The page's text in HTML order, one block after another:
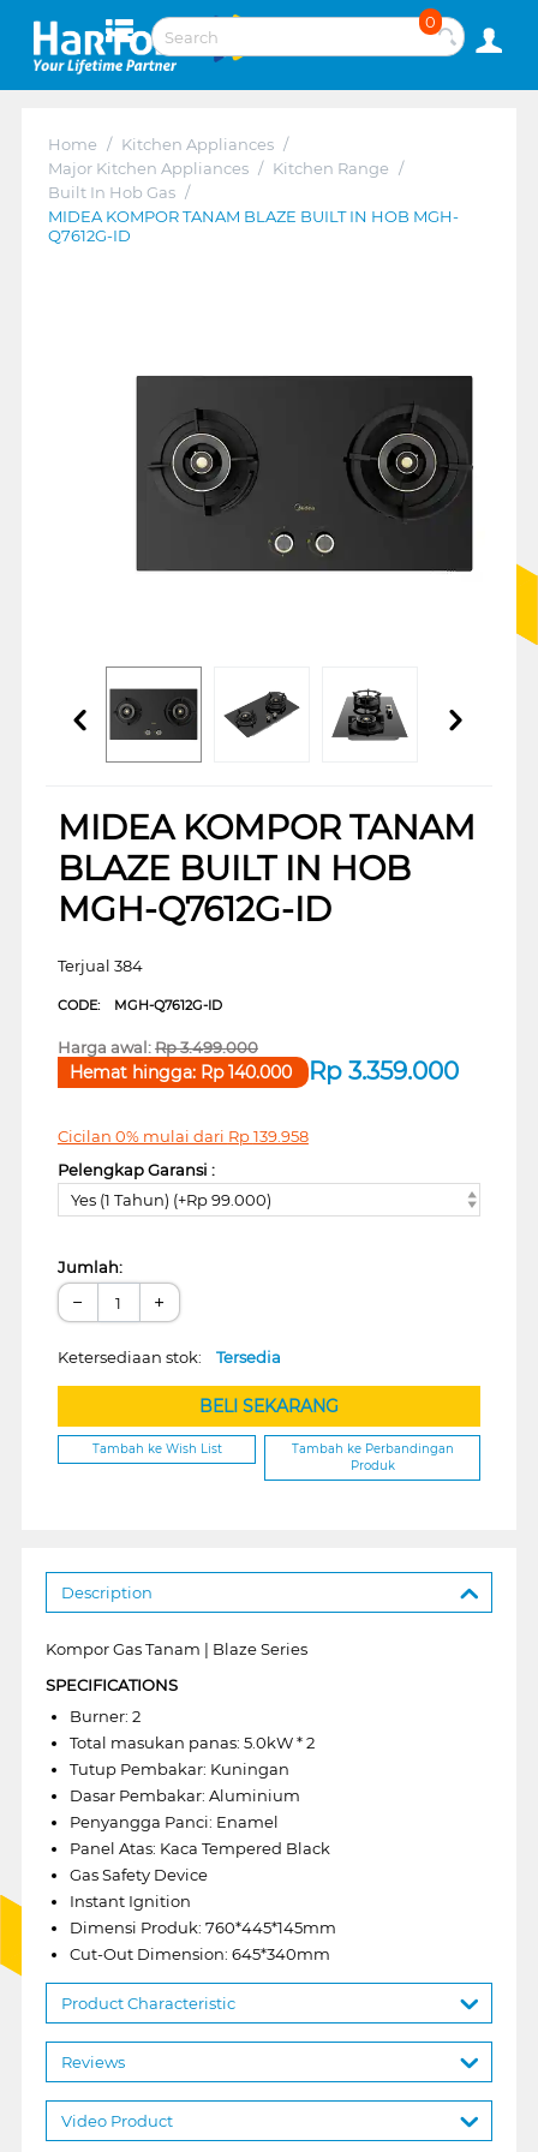
0
Home / Kitchen Appliances /
Major Kitchen Appliances / Kitchen Range /
Built In Hob Gas /
MIDEA KOMPOR TANAM BLAZE BUILT IN HOB MGH-
Q7612G-ID
MIDEA KOMPOR TANAM
BLAZE BUILT IN HOB
MGH-Q7612G-ID
Terjual 384
CODE: MGH-Q7612G-ID
Harga awal:Rp3.499.000
Rp 3.359.000
Hemat hingga: Rp140.000
Cicilan 0% mulai dari Rp139.958
Pelengkap Garansi :
Yes (1 Tahun) (+Rp 99.000)
Jumlah:
− +
Ketersediaan stok: Tersedia
BELI SEKARANG
Tambah ke Wish List
Tambah ke Perbandingan
Produk
Description
Kompor Gas Tanam | Blaze Series
SPECIFICATIONS
Burner: 2
Total masukan panas: 5.0kW * 2
Tutup Pembakar: Kuningan
Dasar Pembakar: Aluminium
Penyangga Panci: Enamel
Panel Atas: Kaca Tempered Black
Gas Safety Device
Instant Ignition
Dimensi Produk: 760*445*145mm
Cut-Out Dimension: 645*340mm
Product Characteristic
Reviews
Video Product